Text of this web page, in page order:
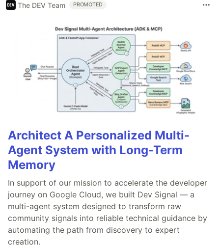
The DEV Team PROMOTED
Architect A Personalized Multi-
Agent System with Long-Term
Memory
In support of our mission to accelerate the developer
journey on Google Cloud, we built Dev Signal — a
multi-agent system designed to transform raw
community signals into reliable technical guidance by
automating the path from discovery to expert
creation.